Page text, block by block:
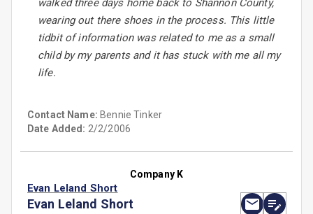
walked three days home back to Shannon County,
wearing out there shoes in the process. This little
tidbit of information was related to me as a small
child by my parents and it has stuck with me all my
life.
Contact Name: Bennie Tinker
Date Added: 2/2/2006
Company K
Evan Leland Short
Evan Leland Short